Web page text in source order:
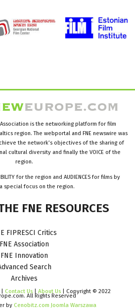
Association is the networking platform for film
region. The webportal and FNE newswire was
the network’s objectives of the sharing of
cultural diversity and finally the VOICE of the
region.
for the region and AUDIENCES for films by
special focus on the region.
FNE RESOURCES
FIPRESCI Critics
FNE Association
FNE Innovation
Search
Archives
| Contact Us | About Us | Copyright © 2022
All Rights Reserved
by Cenobitz.com Joomla Warszawa